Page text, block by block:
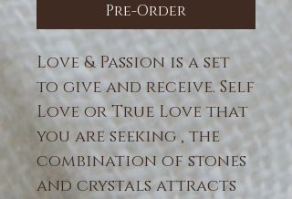
Pre-Order
Love & Passionis a set
to give and receive. Self
Love or True Love that
you are seeking , the
combination of stones
and crystals attracts